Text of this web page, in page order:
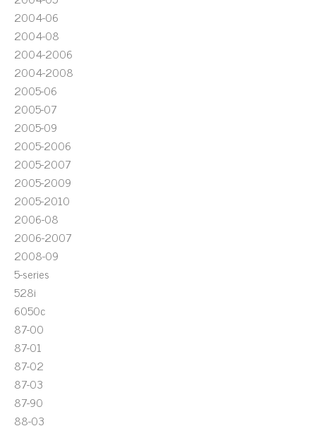
2004-06
2004-08
2004-2006
2004-2008
2005-06
2005-07
2005-09
2005-2006
2005-2007
2005-2009
2005-2010
2006-08
2006-2007
2008-09
5-series
528i
6050c
87-00
87-01
87-02
87-03
87-90
88-03